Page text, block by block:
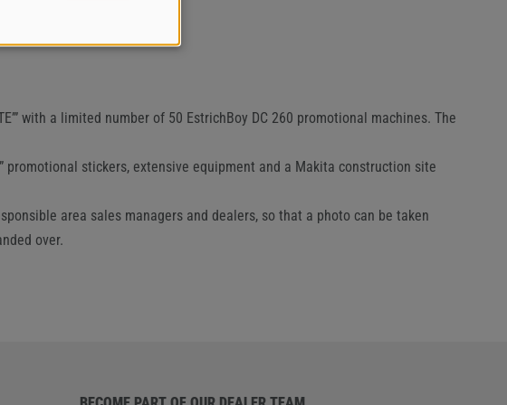
with a limited number of 50 EstrichBoy DC 260 promotional machines. The
promotional stickers, extensive equipment and a Makita construction site
area sales managers and dealers, so that a photo can be taken
over.